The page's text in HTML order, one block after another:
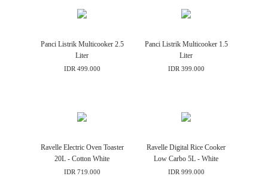
Panci Listrik Multicooker 2.5
Liter
IDR 499.000
Panci Listrik Multicooker 1.5
Liter
IDR 399.000
Ravelle Electric Oven Toaster
20L - Cotton White
IDR 719.000
Ravelle Digital Rice Cooker
Low Carbo 5L - White
IDR 999.000